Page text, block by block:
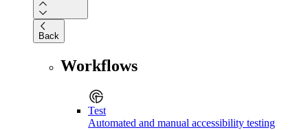
Back
Workflows
Test
Automated and manual accessibility testing